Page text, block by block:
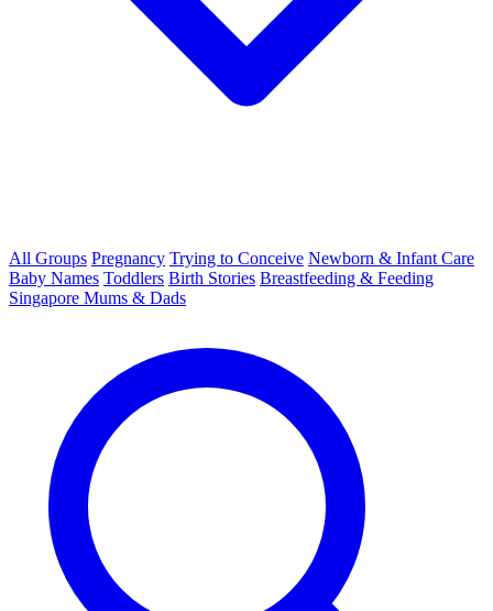
All Groups Pregnancy Trying to Conceive Newborn & Infant Care
Baby Names Toddlers Birth Stories Breastfeeding & Feeding
Singapore Mums & Dads